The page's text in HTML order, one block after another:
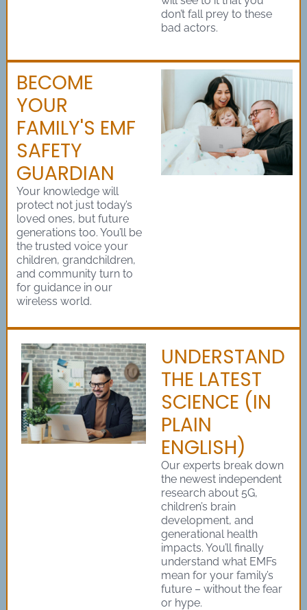
don’t fall prey to these
bad actors.
BECOME
YOUR
FAMILY'S EMF
SAFETY
GUARDIAN
Your knowledge will
protect not just today’s
loved ones, but future
generations too. You’ll be
the trusted voice your
children, grandchildren,
and community turn to
for guidance in our
wireless world.
UNDERSTAND
THE LATEST
SCIENCE (IN
PLAIN
ENGLISH)
Our experts break down
the newest independent
research about 5G,
children’s brain
development, and
generational health
impacts. You’ll finally
understand what EMFs
mean for your family’s
future – without the fear
or hype.